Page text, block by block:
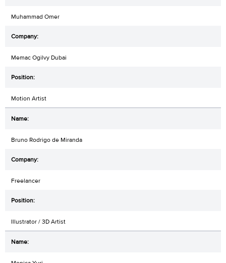
Muhammad Omer
Memac Ogilvy Dubai
Motion Artist
Bruno Rodrigo de Miranda
Freelancer
Illustrator / 3D Artist